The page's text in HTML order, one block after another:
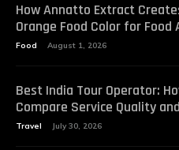
How Annatto Extract
Orange Food Color for Food
Food August 1, 2026
Best India Tour Operator:
Compare Service Quality
Travel July 30, 2026